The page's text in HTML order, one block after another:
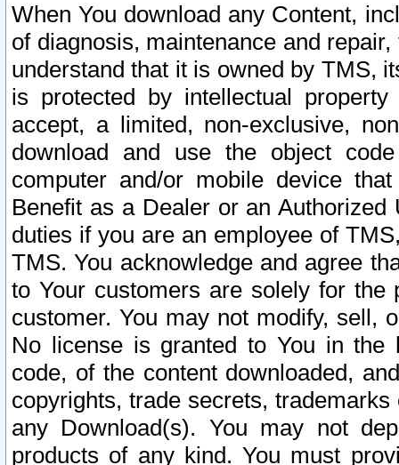
When You download any Content,
of diagnosis, maintenance and
understand that it is owned by TMS,
is protected by intellectual
accept, a limited, non-exclusive,
download and use the object
computer and/or mobile device
Benefit as a Dealer or an
duties if you are an employee of
TMS. You acknowledge and agree
to Your customers are solely for the
customer. You may not modify, sell,
No license is granted to You in the
code, of the content downloaded,
copyrights, trade secrets,
any Download(s). You may not
products of any kind. You must